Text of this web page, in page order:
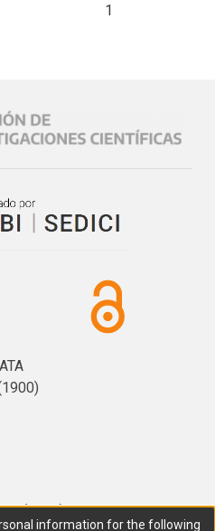
1
– (8000). Universidad
information for the following